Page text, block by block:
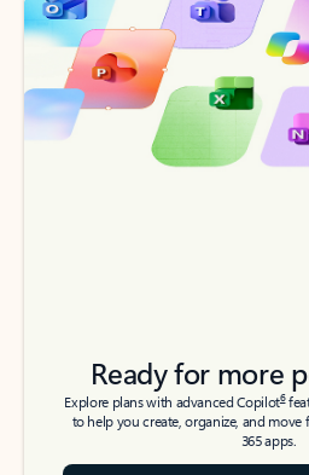
Ready for more
Explore plans with advanced Copilot6
to help you create, organize, and move
365 apps.